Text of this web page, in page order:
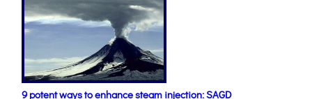
9 potent ways to enhance steam injection: SAGD